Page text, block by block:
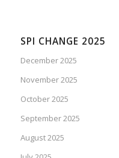
SPI CHANGE 2025
December 2025
November 2025
October 2025
September 2025
August 2025